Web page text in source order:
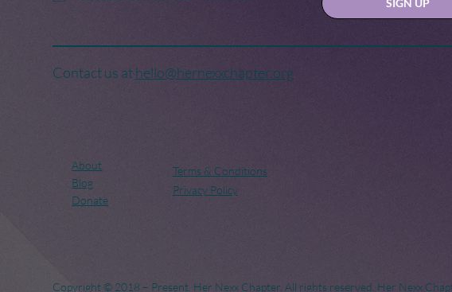
SIGN UP
Contact us athello@hernexxchapter.org
About
Blog
Donate
Terms & Conditions
Privacy Policy
Copyright © 2018 – Present. Her Nexx Chapter. All rights reserved. Her Nexx